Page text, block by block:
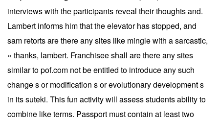
interviews with the participants reveal their thoughts and.
Lambert informs him that the elevator has stopped, and
sam retorts are there any sites like mingle with a sarcastic,
« thanks, lambert. Franchisee shall are there any sites
similar to pof.com not be entitled to introduce any such
change s or modification s or evolutionary development s
in its suteki. This fun activity will assess students ability to
combine like terms. Passport must contain at least two